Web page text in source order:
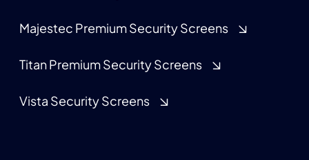
Majestec Premium Security Screens
Titan Premium Security Screens
Vista Security Screens